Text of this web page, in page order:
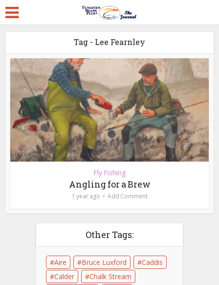
Tag - Lee Fearnley
Fly Fishing
Angling for a Brew
1 year ago Add Comment
Other Tags:
Aire Bruce Luxford
Caddis
Calder
Chalk Stream